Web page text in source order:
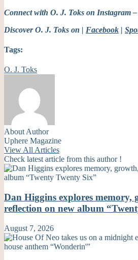
Connect with O. J. Toks on Instagram –
Discover O. J. Toks on | Facebook |
Tags:
O. J. Toks
About Author
Uphere Magazine
View All Articles
Check latest article from this author !
Dan Higgins explores memory,
reflection on new album
August 7, 2026